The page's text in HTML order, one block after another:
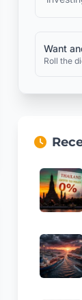
Want
Roll the